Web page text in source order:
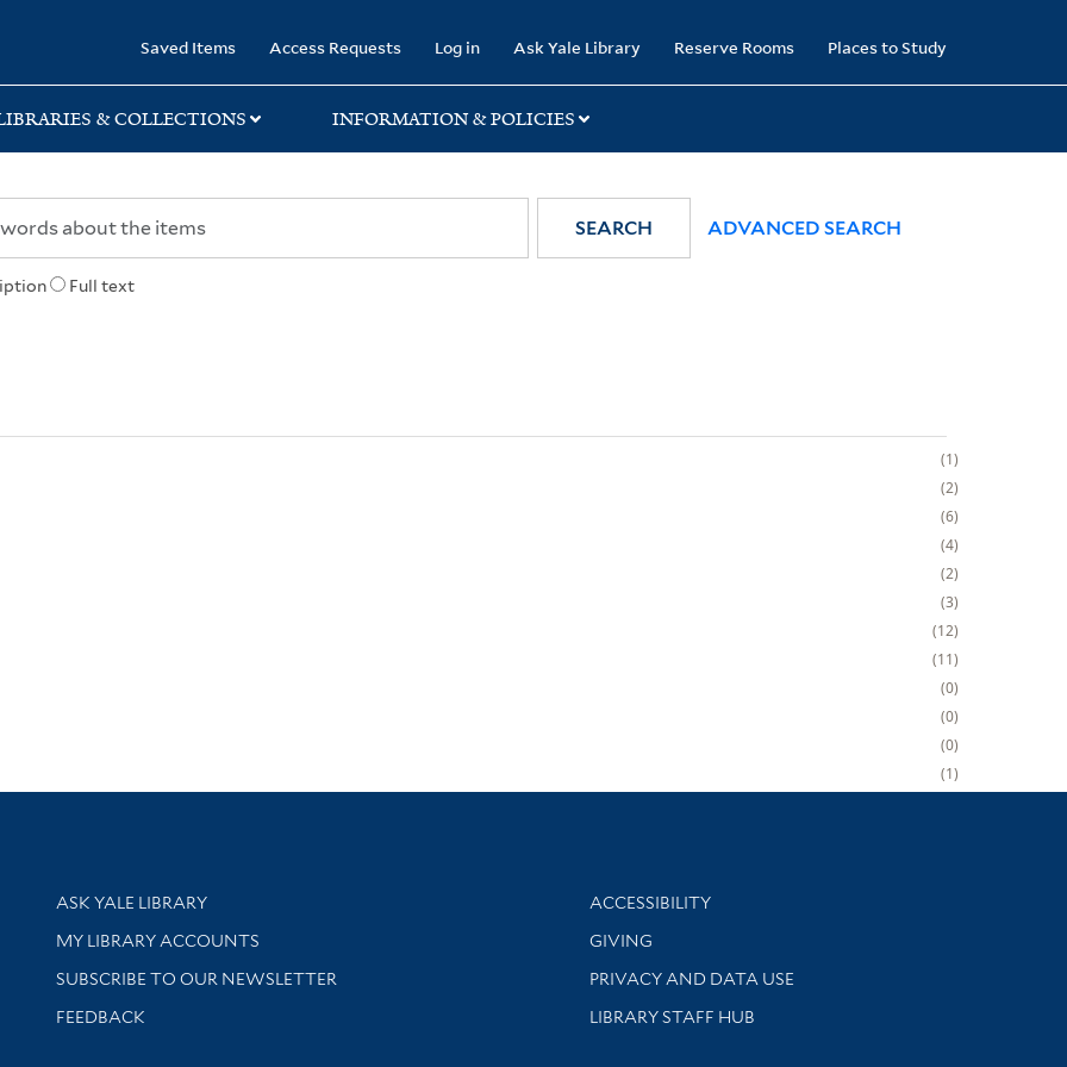
Saved Items Access Requests Log in Ask Yale Library Reserve Rooms Places to Study
& COLLECTIONS INFORMATION & POLICIES
Full text
SEARCH ADVANCED SEARCH
1
2
6
4
2
3
12
11
0
0
0
1
Library Services
ASK YALE LIBRARY
Get research help and support
MY LIBRARY ACCOUNTS
SUBSCRIBE TO OUR NEWSLETTER
Stay updated with library news and events
FEEDBACK
Library Information
ACCESSIBILITY
GIVING
PRIVACY AND DATA USE
LIBRARY STAFF HUB